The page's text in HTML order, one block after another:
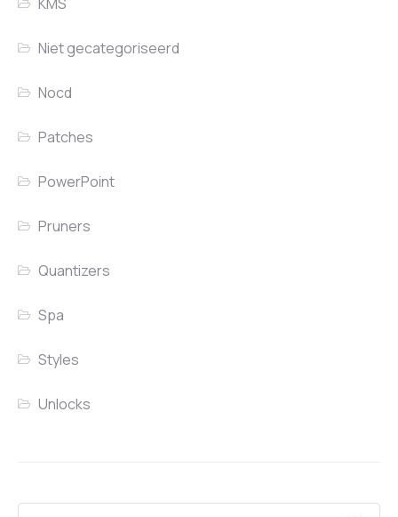
Niet gecategoriseerd
Nocd
Patches
PowerPoint
Pruners
Quantizers
Spa
Styles
Unlocks